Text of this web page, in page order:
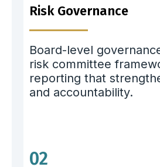
Risk Governance
Board-level
risk committee
reporting that
and accountability.
02